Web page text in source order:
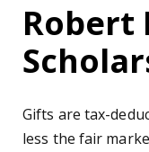
Robert
Gifts are tax-
less the fair